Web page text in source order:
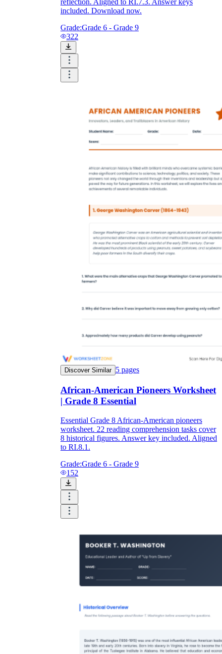
reflection. Aligned to RI.7.3. Answer keys
included. Download now.
Grade:Grade 6 - Grade 9
322
Discover Similar 5 pages
African-American Pioneers Worksheet
| Grade 8 Essential
Essential Grade 8 African-American pioneers
worksheet. 22 reading comprehension tasks cover
8 historical figures. Answer key included. Aligned
to RI.8.1.
Grade:Grade 6 - Grade 9
152